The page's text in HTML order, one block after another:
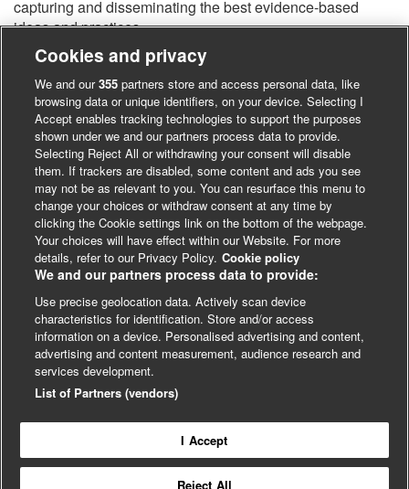
capturing and disseminating the best evidence-based
ideas and practices.
LinkedIn
X Facebook
© BMJ Publishing Group 2024
Cookie Settings
Privacy
Cookies and privacy
We and our355 partners store and access personal data, like
browsing data or unique identifiers, on your device. Selecting I
Accept enables tracking technologies to support the purposes
shown under we and our partners process data to provide.
Selecting Reject All or withdrawing your consent will disable
them. If trackers are disabled, some content and ads you see
may not be as relevant to you. You can resurface this menu to
change your choices or withdraw consent at any time by
clicking the Cookie settings link on the bottom of the webpage.
Your choices will have effect within our Website. For more
details, refer to our Privacy Policy. Cookie policy
We and our partners process data to provide:
Use precise geolocation data. Actively scan device
characteristics for identification. Store and/or access
information on a device. Personalised advertising and content,
advertising and content measurement, audience research and
services development.
List of Partners (vendors)
I Accept
Reject All